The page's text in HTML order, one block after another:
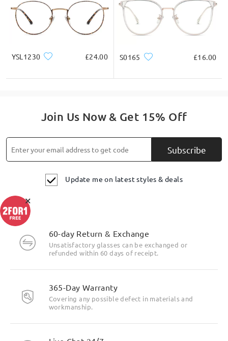
YSL1230 £24.00 S0165 £16.00
Join Us Now & Get 15% Off
Subscribe
Update me on latest styles & deals
60-day Return & Exchange
Unsatisfactory glasses can be exchanged or
refunded within 60 days of receipt.
365-Day Warranty
Covering any possible defect in materials and
workmanship.
×